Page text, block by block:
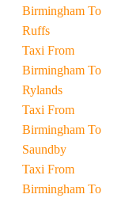
Birmingham To
Ruffs
Taxi From
Birmingham To
Rylands
Taxi From
Birmingham To
Saundby
Taxi From
Birmingham To